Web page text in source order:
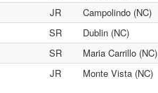
JR Campolindo (NC)
SR Dublin (NC)
SR Maria Carrillo (NC)
JR Monte Vista (NC)